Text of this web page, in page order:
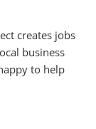
creates jobs
business
to help